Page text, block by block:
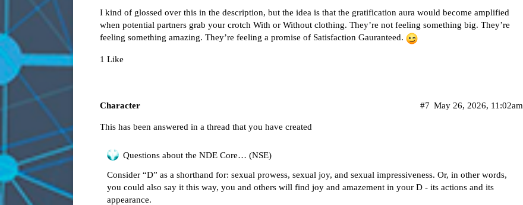
I kind of glossed over this in the description, but the idea is that the gratification aura would become amplified
when potential partners grab your crotch With or Without clothing. They’re not feeling something big. They’re
feeling something amazing. They’re feeling a promise of Satisfaction Gauranteed.
1 Like
Character May 26, 2026, 11:02am
#7
This has been answered in a thread that you have created
Questions about the NDE Core… (NSE)
Consider “D” as a shorthand for: sexual prowess, sexual joy, and sexual impressiveness. Or, in other words,
you could also say it this way, you and others will find joy and amazement in your D - its actions and its
appearance.